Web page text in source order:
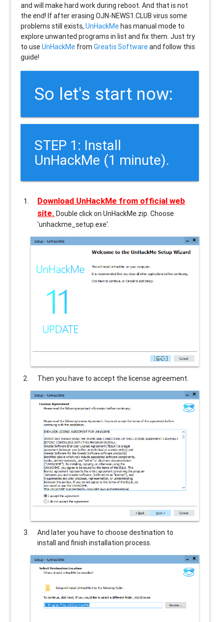
and will make hard work during reboot. And that is not
the end! If after erasingOJN-NEWS1.CLUB virus some
problems still exists,UnHackMehas manual mode to
explore unwanted programs in list and fix them. Just try
to useUnHackMe fromGreatis Softwareand follow this
guide!
So let's start now:
STEP 1: Install
UnHackMe (1 minute).
Download UnHackMe from official web
site. Double click on UnHackMe.zip. Choose
'unhackme_setup.exe'.
Then you have to accept the license agreement.
And later you have to choose destination to
install and finish installation process.